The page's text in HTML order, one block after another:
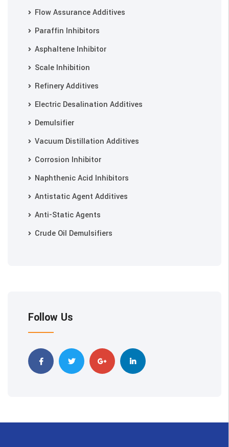
Flow Assurance Additives
Paraffin Inhibitors
Asphaltene Inhibitor
Scale Inhibition
Refinery Additives
Electric Desalination Additives
Demulsifier
Vacuum Distillation Additives
Corrosion Inhibitor
Naphthenic Acid Inhibitors
Antistatic Agent Additives
Anti-Static Agents
Crude Oil Demulsifiers
Follow Us